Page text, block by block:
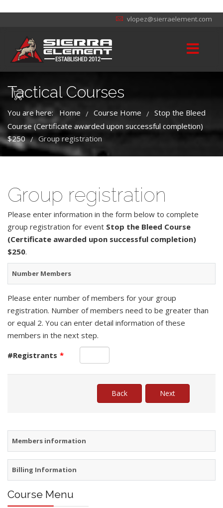
vlopez@sierraelement.com
Tactical Courses
You are here: Home / Course Home / Stop the Bleed
Course (Certificate awarded upon successful completion)
$250 / Group registration
Group registration
Please enter information in the form below to complete
group registration for event Stop the Bleed Course
(Certificate awarded upon successful completion)
$250.
Number Members
Please enter number of members for your group
registration. Number of members need to be greater than
or equal 2. You can enter detail information of these
members in the next step.
#Registrants *
Members information
Billing Information
Course Menu